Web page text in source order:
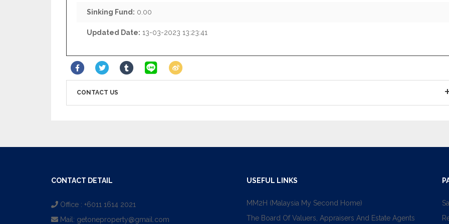
Sinking Fund: 0.00
Updated Date: 13-03-2023 13:23:41
CONTACT US
CONTACT DETAIL
Office : +6011 1614 2021
Mail: getoneproperty@gmail.com
USEFUL LINKS
MM2H (Malaysia My Second Home)
The Board Of Valuers, Appraisers And Estate Agents